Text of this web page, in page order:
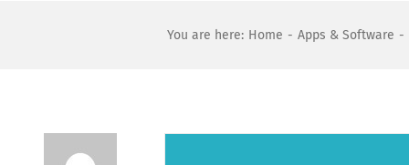
You are here: Home - Apps & Software -